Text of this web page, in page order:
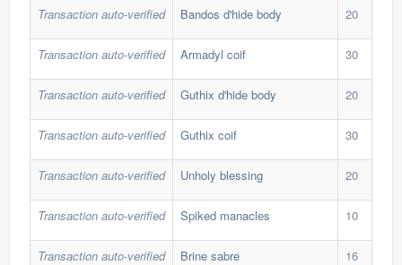
Transaction auto-verified Bandos d'hide body 20
Transaction auto-verified Armadyl coif 30
Transaction auto-verified Guthix d'hide body 20
Transaction auto-verified Guthix coif 30
Transaction auto-verified Unholy blessing 20
Transaction auto-verified Spiked manacles 10
Transaction auto-verified Brine sabre 16